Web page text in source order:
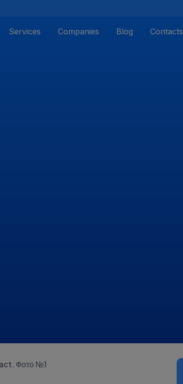
Services Companies Blog Contacts